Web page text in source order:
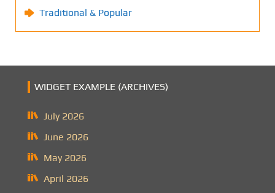
Traditional & Popular
WIDGET EXAMPLE (ARCHIVES)
July 2026
June 2026
May 2026
April 2026